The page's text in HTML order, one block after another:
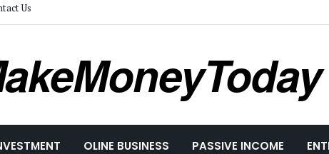
Us
OLINE BUSINESS PASSIVE INCOME